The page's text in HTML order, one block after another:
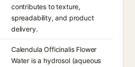
contributes to texture,
spreadability, and product
delivery.
Calendula Officinalis Flower
Water is a hydrosol (aqueous